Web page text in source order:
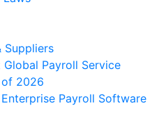
Suppliers
Global Payroll Service
2026
Payroll Software